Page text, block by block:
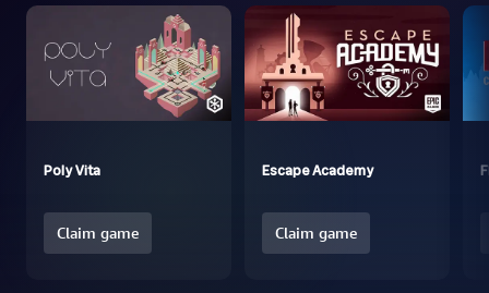
Poly Vita
Claim game
Escape Academy
Claim game